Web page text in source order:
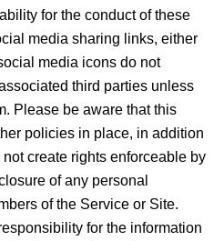
for the conduct of these
media sharing links, either
media icons do not
third parties unless
Please be aware that this
policies in place, in addition
create rights enforceable by
of any personal
of the Service or Site.
for the information